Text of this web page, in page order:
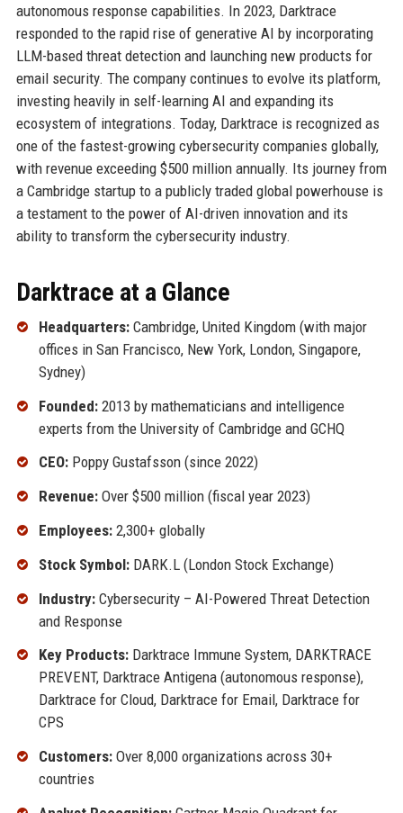
autonomous response capabilities. In 2023, Darktrace
responded to the rapid rise of generative AI by incorporating
LLM-based threat detection and launching new products for
email security. The company continues to evolve its platform,
investing heavily in self-learning AI and expanding its
ecosystem of integrations. Today, Darktrace is recognized as
one of the fastest-growing cybersecurity companies globally,
with revenue exceeding $500 million annually. Its journey from
a Cambridge startup to a publicly traded global powerhouse is
a testament to the power of AI-driven innovation and its
ability to transform the cybersecurity industry.
Darktrace at a Glance
Headquarters:Cambridge, United Kingdom (with major
offices in San Francisco, New York, London, Singapore,
Sydney)
Founded:2013 by mathematicians and intelligence
experts from the University of Cambridge and GCHQ
CEO:Poppy Gustafsson (since 2022)
Revenue:Over $500 million (fiscal year 2023)
Employees:2,300+ globally
Stock Symbol:DARK.L (London Stock Exchange)
Industry:Cybersecurity – AI-Powered Threat Detection
and Response
Key Products:Darktrace Immune System, DARKTRACE
PREVENT, Darktrace Antigena (autonomous response),
Darktrace for Cloud, Darktrace for Email, Darktrace for
CPS
Customers:Over 8,000 organizations across 30+
countries